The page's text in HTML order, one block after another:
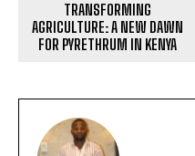
TRANSFORMING
AGRICULTURE: A NEW DAWN
FOR PYRETHRUM IN KENYA